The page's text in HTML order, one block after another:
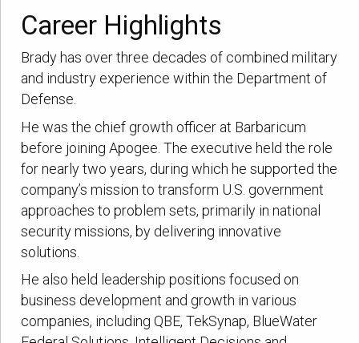
Career Highlights
Brady has over three decades of combined military
and industry experience within the Department of
Defense.
He was the chief growth officer at Barbaricum
before joining Apogee. The executive held the role
for nearly two years, during which he supported the
company’s mission to transform U.S. government
approaches to problem sets, primarily in national
security missions, by delivering innovative
solutions.
He also held leadership positions focused on
business development and growth in various
companies, including QBE, TekSynap, BlueWater